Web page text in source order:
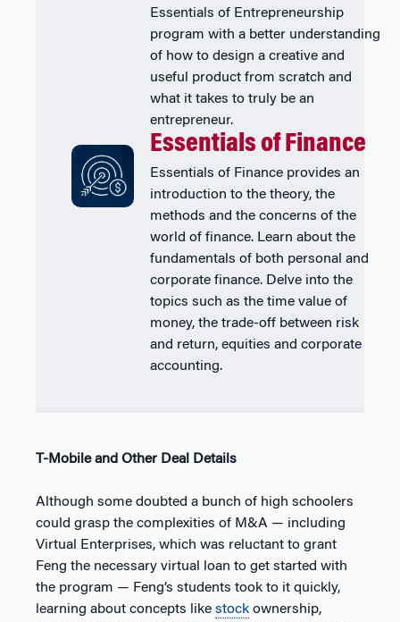
Essentials of Entrepreneurship
program with a better understanding
of how to design a creative and
useful product from scratch and
what it takes to truly be an
entrepreneur.
Essentials of Finance
Essentials of Finance provides an
introduction to the theory, the
methods and the concerns of the
world of finance. Learn about the
fundamentals of both personal and
corporate finance. Delve into the
topics such as the time value of
money, the trade-off between risk
and return, equities and corporate
accounting.
T-Mobile and Other Deal Details
Although some doubted a bunch of high schoolers
could grasp the complexities of M&A — including
Virtual Enterprises, which was reluctant to grant
Feng the necessary virtual loan to get started with
the program — Feng’s students took to it quickly,
learning about concepts like stock ownership,